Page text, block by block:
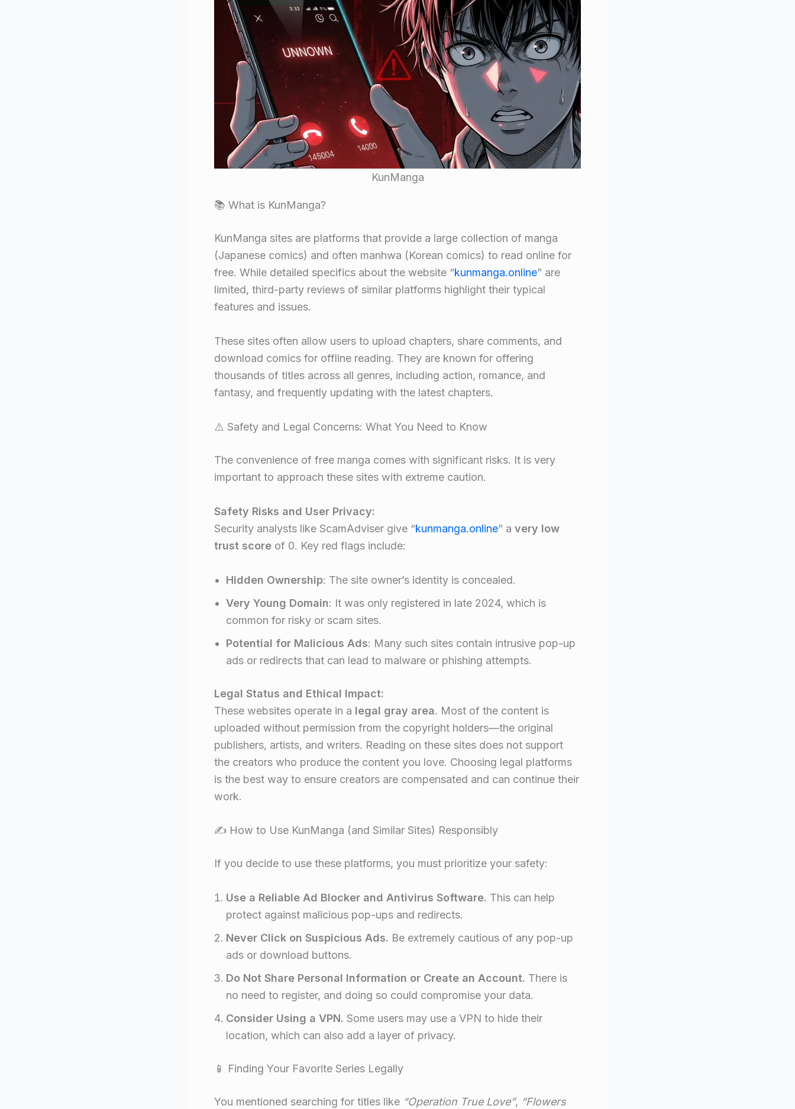
KunManga
📚 What is KunManga?
KunManga sites are platforms that provide a large collection of manga
(Japanese comics) and often manhwa (Korean comics) to read online for
free. While detailed specifics about the website “kunmanga.online” are
limited, third-party reviews of similar platforms highlight their typical
features and issues.
These sites often allow users to upload chapters, share comments, and
download comics for offline reading. They are known for offering
thousands of titles across all genres, including action, romance, and
fantasy, and frequently updating with the latest chapters.
⚠️ Safety and Legal Concerns: What You Need to Know
The convenience of free manga comes with significant risks. It is very
important to approach these sites with extreme caution.
Safety Risks and User Privacy:
Security analysts like ScamAdviser give “kunmanga.online” a very low
trust score of 0. Key red flags include:
Hidden Ownership: The site owner’s identity is concealed.
Very Young Domain: It was only registered in late 2024, which is
common for risky or scam sites.
Potential for Malicious Ads: Many such sites contain intrusive pop-up
ads or redirects that can lead to malware or phishing attempts.
Legal Status and Ethical Impact:
These websites operate in a legal gray area. Most of the content is
uploaded without permission from the copyright holders—the original
publishers, artists, and writers. Reading on these sites does not support
the creators who produce the content you love. Choosing legal platforms
is the best way to ensure creators are compensated and can continue their
work.
✍️ How to Use KunManga (and Similar Sites) Responsibly
If you decide to use these platforms, you must prioritize your safety:
Use a Reliable Ad Blocker and Antivirus Software. This can help
protect against malicious pop-ups and redirects.
Never Click on Suspicious Ads. Be extremely cautious of any pop-up
ads or download buttons.
Do Not Share Personal Information or Create an Account. There is
no need to register, and doing so could compromise your data.
Consider Using a VPN. Some users may use a VPN to hide their
location, which can also add a layer of privacy.
📱 Finding Your Favorite Series Legally
You mentioned searching for titles like “Operation True Love”, “Flowers